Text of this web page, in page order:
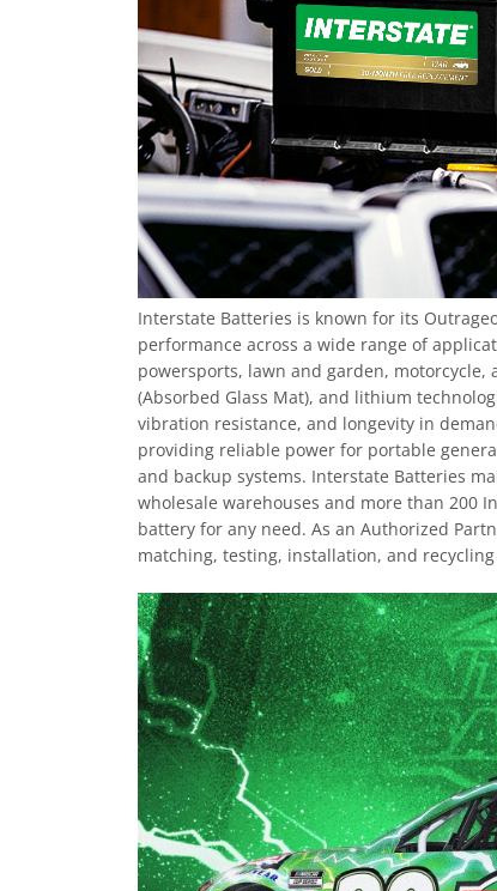
Interstate Batteries is known for its
performance across a wide range of
powersports, lawn and garden,
(Absorbed Glass Mat), and lithium
vibration resistance, and longevity in
providing reliable power for portable
and backup systems. Interstate Batteries
wholesale warehouses and more than 200
battery for any need. As an Authorized
matching, testing, installation, and recycling